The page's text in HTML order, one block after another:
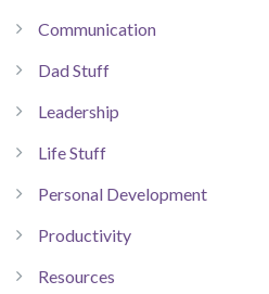
Communication
Dad Stuff
Leadership
Life Stuff
Personal Development
Productivity
Resources